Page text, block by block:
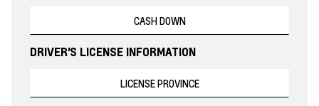
DRIVER'S LICENSE INFORMATION